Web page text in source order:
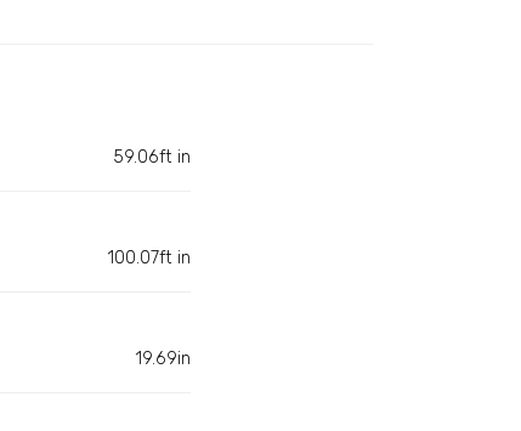
59.06ft in
100.07ft in
19.69in